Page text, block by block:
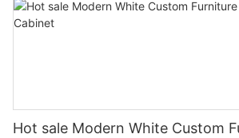
Hot sale Modern White Custom